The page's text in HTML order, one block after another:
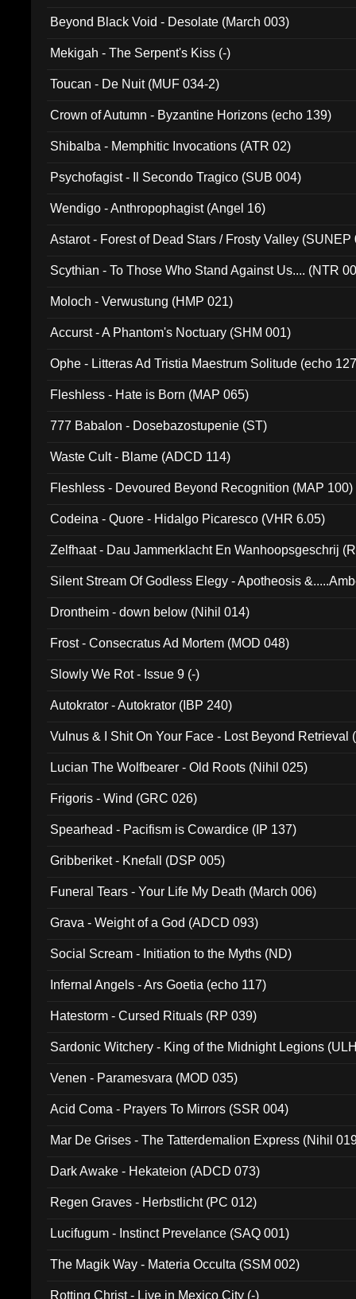
Beyond Black Void - Desolate (March 003)
Mekigah - The Serpent's Kiss (-)
Toucan - De Nuit (MUF 034-2)
Crown of Autumn - Byzantine Horizons (echo 139)
Shibalba - Memphitic Invocations (ATR 02)
Psychofagist - Il Secondo Tragico (SUB 004)
Wendigo - Anthropophagist (Angel 16)
Astarot - Forest of Dead Stars / Frosty Valley (SUNEP
Scythian - To Those Who Stand Against Us.... (NTR
Moloch - Verwustung (HMP 021)
Accurst - A Phantom's Noctuary (SHM 001)
Ophe - Litteras Ad Tristia Maestrum Solitude (echo
Fleshless - Hate is Born (MAP 065)
777 Babalon - Dosebazostupenie (ST)
Waste Cult - Blame (ADCD 114)
Fleshless - Devoured Beyond Recognition (MAP 100)
Codeina - Quore - Hidalgo Picaresco (VHR 6.05)
Zelfhaat - Dau Jammerklacht En Wanhoopsgeschrij
Silent Stream Of Godless Elegy - Apotheosis
Drontheim - down below (Nihil 014)
Frost - Consecratus Ad Mortem (MOD 048)
Slowly We Rot - Issue 9 (-)
Autokrator - Autokrator (IBP 240)
Vulnus & I Shit On Your Face - Lost Beyond Retrieval
Lucian The Wolfbearer - Old Roots (Nihil 025)
Frigoris - Wind (GRC 026)
Spearhead - Pacifism is Cowardice (IP 137)
Gribberiket - Knefall (DSP 005)
Funeral Tears - Your Life My Death (March 006)
Grava - Weight of a God (ADCD 093)
Social Scream - Initiation to the Myths (ND)
Infernal Angels - Ars Goetia (echo 117)
Hatestorm - Cursed Rituals (RP 039)
Sardonic Witchery - King of the Midnight Legions
Venen - Paramesvara (MOD 035)
Acid Coma - Prayers To Mirrors (SSR 004)
Mar De Grises - The Tatterdemalion Express (Nihil
Dark Awake - Hekateion (ADCD 073)
Regen Graves - Herbstlicht (PC 012)
Lucifugum - Instinct Prevelance (SAQ 001)
The Magik Way - Materia Occulta (SSM 002)
Rotting Christ - Live in Mexico City (-)